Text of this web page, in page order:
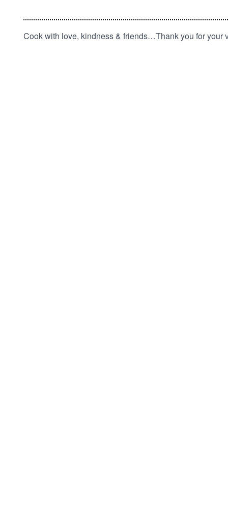
Cook with love, kindness & friends…Thank you for your